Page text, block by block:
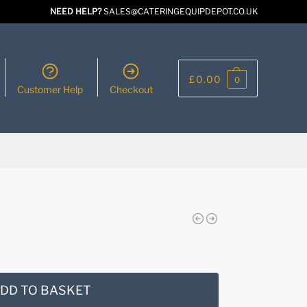
NEED HELP?SALES@CATERINGEQUIPDEPOT.CO.UK
Customer Help Checkout
£0.00 0
TO BASKET